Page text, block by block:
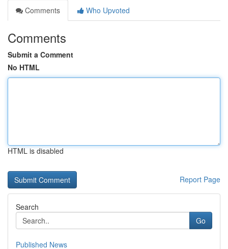
Comments
Who Upvoted
Comments
Submit a Comment
No HTML
HTML is disabled
Report Page
Search
Go
Published News